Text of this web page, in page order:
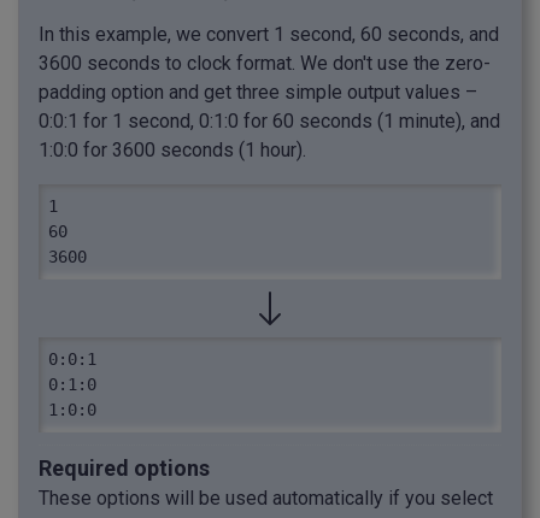
In this example, we convert 1 second, 60 seconds, and
3600 seconds to clock format. We don't use the zero-
padding option and get three simple output values –
0:0:1 for 1 second, 0:1:0 for 60 seconds (1 minute), and
1:0:0 for 3600 seconds (1 hour).
1
60
3600
0:0:1
0:1:0
1:0:0
Required options
These options will be used automatically if you select